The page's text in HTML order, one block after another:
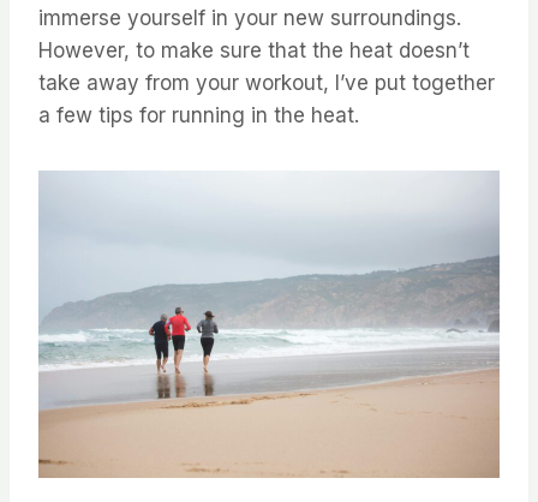
immerse yourself in your new surroundings.
⁤⁤However, to make sure that the heat doesn’t
take away from your workout, I’ve put together
a few tips for running in the heat. ⁤